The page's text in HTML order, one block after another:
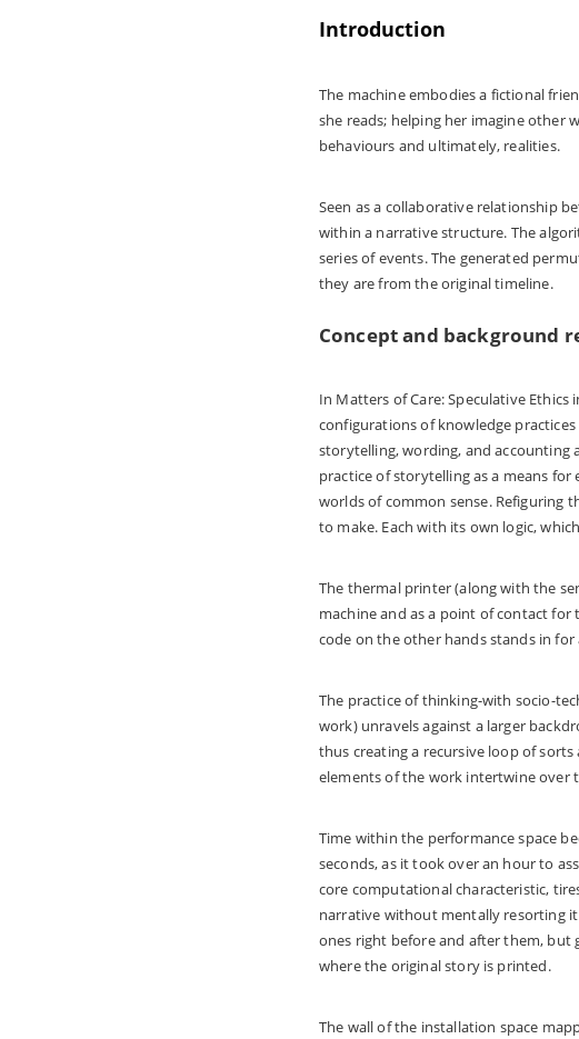
Introduction
The machine embodies a fictional
she reads; helping her imagine other
behaviours and ultimately, realities.
Seen as a collaborative relationship
within a narrative structure. The
series of events. The generated
they are from the original timeline.
Concept and background
In Matters of Care: Speculative Ethics
configurations of knowledge
storytelling, wording, and accounting
practice of storytelling as a means
worlds of common sense. Refiguring
to make. Each with its own logic,
The thermal printer (along with the
machine and as a point of contact
code on the other hands stands in
The practice of thinking-with socio-
work) unravels against a larger
thus creating a recursive loop of
elements of the work intertwine over
Time within the performance space
seconds, as it took over an hour to
core computational characteristic,
narrative without mentally resorting
ones right before and after them,
where the original story is printed.
The wall of the installation space